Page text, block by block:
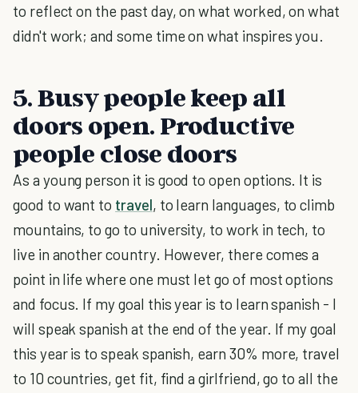
to reflect on the past day, on what worked, on what
didn't work; and some time on what inspires you.
5. Busy people keep all
doors open. Productive
people close doors
As a young person it is good to open options. It is
good to want to travel, to learn languages, to climb
mountains, to go to university, to work in tech, to
live in another country. However, there comes a
point in life where one must let go of most options
and focus. If my goal this year is to learn spanish - I
will speak spanish at the end of the year. If my goal
this year is to speak spanish, earn 30% more, travel
to 10 countries, get fit, find a girlfriend, go to all the